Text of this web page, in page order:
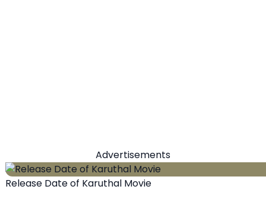
Advertisements
Release Date of Karuthal Movie